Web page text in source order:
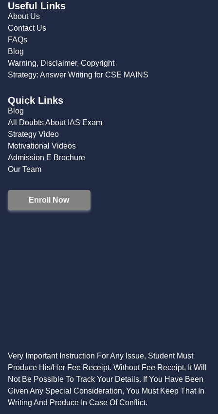
Useful Links
About Us
Contact Us
FAQs
Blog
Warning, Disclaimer, Copyright
Strategy: Answer Writing for CSE MAINS
Quick Links
Blog
All Doubts About IAS Exam
Strategy Video
Motivational Videos
Admission E Brochure
Our Team
Enroll Now
Very Important Instruction For Any Issue, Student Must
Produce His/Her Fee Receipt. Without Fee Receipt, It Will
Not Be Possible To Track Your Details. If You Have Been
Given Any Special Consideration, You Must Keep That In
Writing And Produce In Case Of Conflict.